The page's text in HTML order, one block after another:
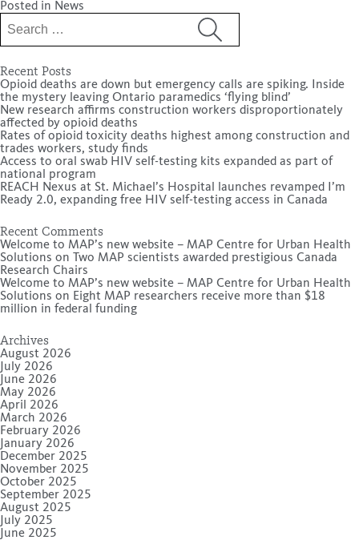
Posted in News
Search
for:
Recent Posts
Opioid deaths are down but emergency calls are spiking. Inside
the mystery leaving Ontario paramedics ‘flying blind’
New research affirms construction workers disproportionately
affected by opioid deaths
Rates of opioid toxicity deaths highest among construction and
trades workers, study finds
Access to oral swab HIV self-testing kits expanded as part of
national program
REACH Nexus at St. Michael’s Hospital launches revamped I’m
Ready 2.0, expanding free HIV self-testing access in Canada
Recent Comments
Welcome to MAP’s new website – MAP Centre for Urban Health
Solutions on
Two MAP scientists awarded prestigious Canada
Research Chairs
Welcome to MAP’s new website – MAP Centre for Urban Health
Solutions on Eight MAP researchers receive more than $18
million in federal funding
Archives
August 2026
July 2026
June 2026
May 2026
April 2026
March 2026
February 2026
January 2026
December 2025
November 2025
October 2025
September 2025
August 2025
July 2025
June 2025